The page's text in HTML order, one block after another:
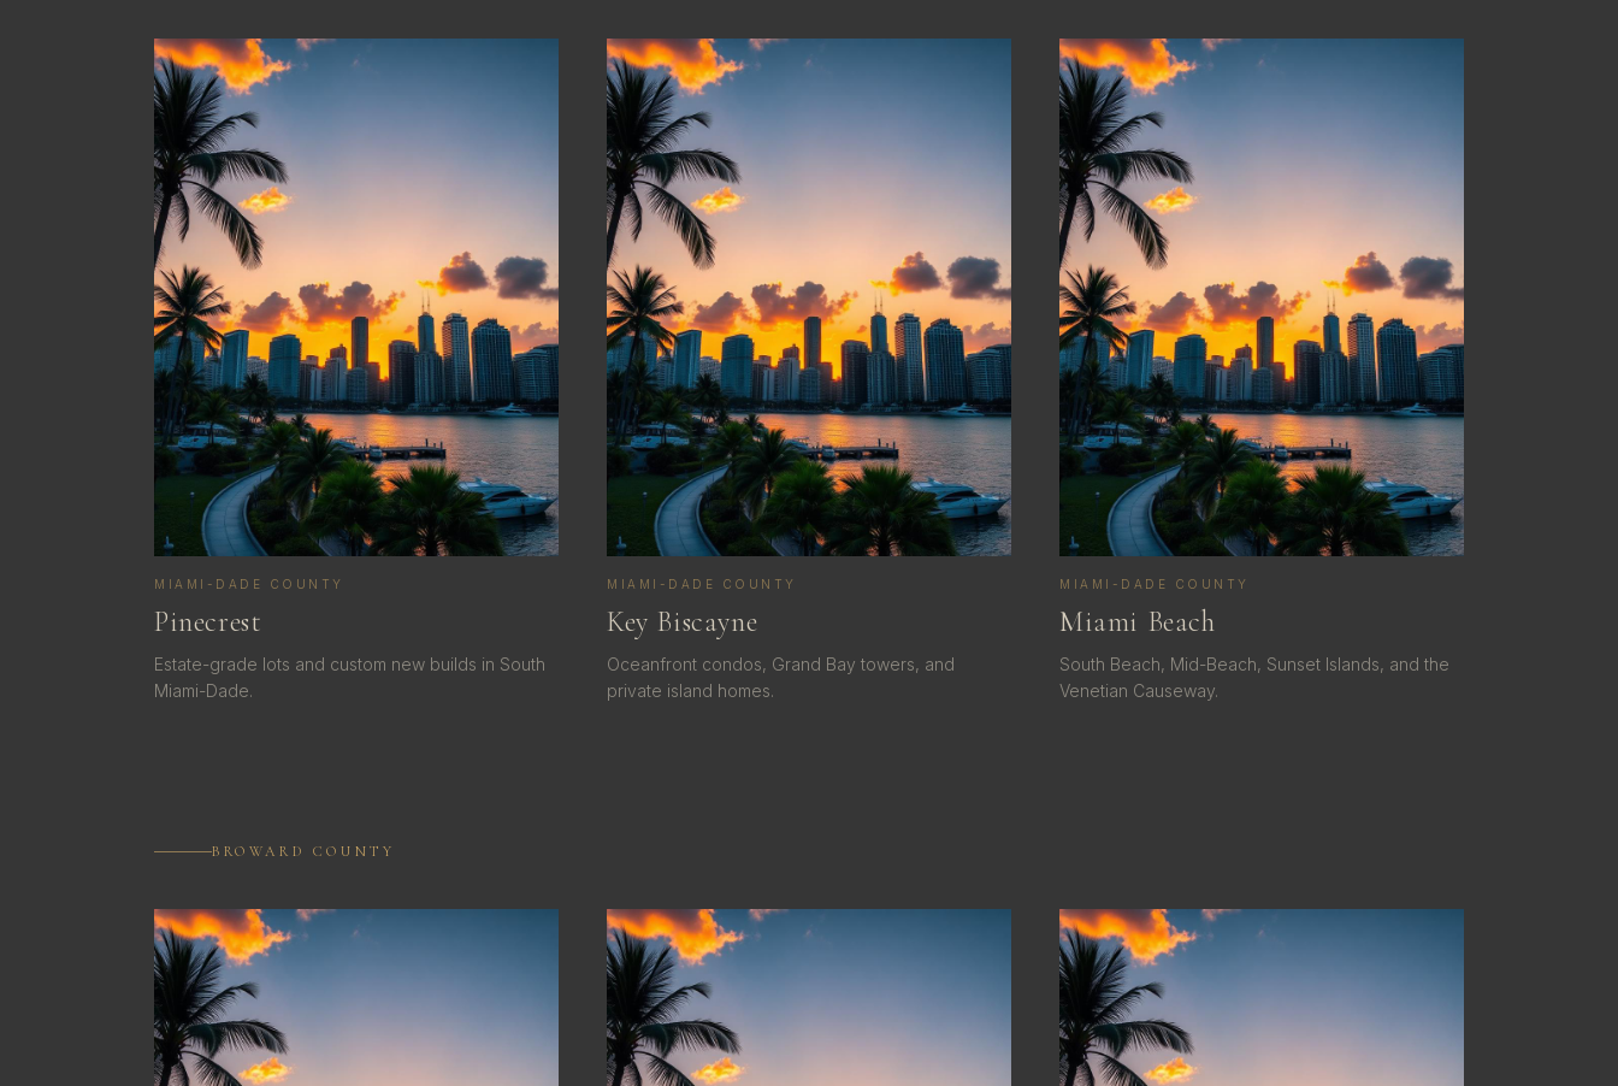
MIAMI-DADE COUNTY
Pinecrest
Estate-grade lots and custom new builds in South
Miami-Dade.
MIAMI-DADE COUNTY
Key Biscayne
Oceanfront condos, Grand Bay towers, and
private island homes.
MIAMI-DADE COUNTY
Miami Beach
South Beach, Mid-Beach, Sunset Islands, and the
Venetian Causeway.
BROWARD COUNTY